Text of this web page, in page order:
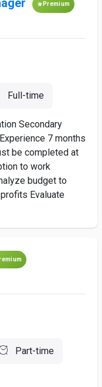
Premium
Full-time
Secondary
7 months
be completed at
to work
budget to
Evaluate
Part-time